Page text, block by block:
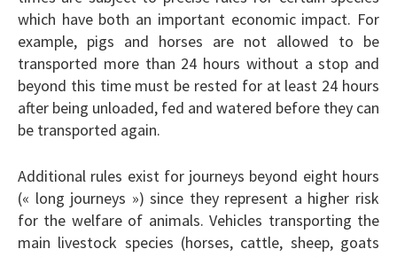
which have both an important economic impact. For
example, pigs and horses are not allowed to be
transported more than 24 hours without a stop and
beyond this time must be rested for at least 24 hours
after being unloaded, fed and watered before they can
be transported again.
Additional rules exist for journeys beyond eight hours
(« long journeys ») since they represent a higher risk
for the welfare of animals. Vehicles transporting the
main livestock species (horses, cattle, sheep, goats